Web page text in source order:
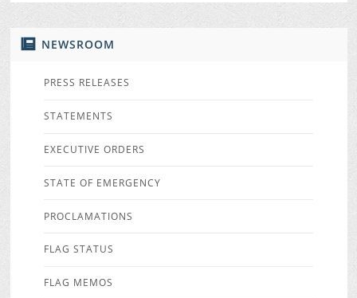
NEWSROOM
PRESS RELEASES
STATEMENTS
EXECUTIVE ORDERS
STATE OF EMERGENCY
PROCLAMATIONS
FLAG STATUS
FLAG MEMOS